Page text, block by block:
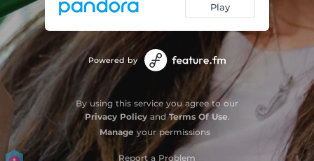
Play
Powered by
By using this service you agree to our
Privacy PolicyandTerms Of Use.
Manage your permissions
Report a Problem